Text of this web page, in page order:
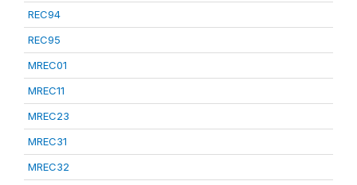
REC94
REC95
MREC01
MREC11
MREC23
MREC31
MREC32